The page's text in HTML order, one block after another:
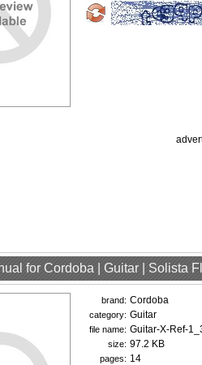
for Cordoba | Guitar | Solista
brand: Cordoba
category: Guitar
file name: Guitar-X-Ref-
size: 97.2 KB
pages: 14